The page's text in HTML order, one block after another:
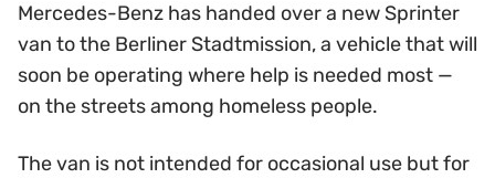
Mercedes-Benz has handed over a new Sprinter
van to the Berliner Stadtmission, a vehicle that will
soon be operating where help is needed most —
on the streets among homeless people.
The van is not intended for occasional use but for